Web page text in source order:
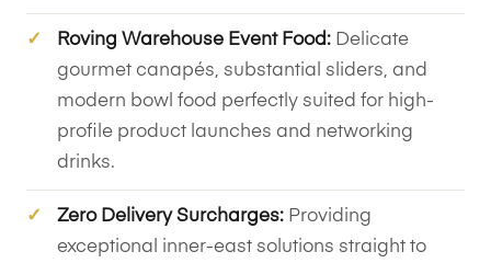
Roving Warehouse Event Food: Delicate
gourmet canapés, substantial sliders, and
modern bowl food perfectly suited for high-
profile product launches and networking
drinks.
Zero Delivery Surcharges: Providing
exceptional inner-east solutions straight to